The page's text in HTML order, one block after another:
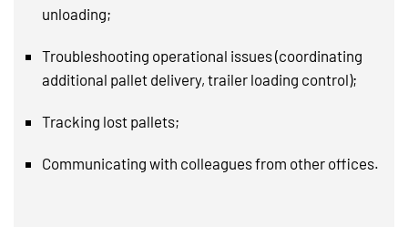
unloading;
Troubleshooting operational issues (coordinating
additional pallet delivery, trailer loading control);
Tracking lost pallets;
Communicating with colleagues from other offices.